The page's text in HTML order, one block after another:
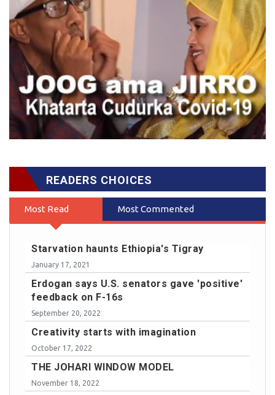
READERS CHOICES
Most Read Most Commented
Starvation haunts Ethiopia's Tigray
January 17, 2021
Erdogan says U.S. senators gave 'positive'
feedback on F-16s
September 20, 2022
Creativity starts with imagination
October 17, 2022
THE JOHARI WINDOW MODEL
November 18, 2022